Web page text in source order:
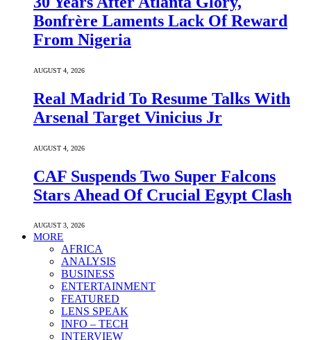
Bonfrère Laments Lack Of Reward
From Nigeria
AUGUST 4, 2026
Real Madrid To Resume Talks With
Arsenal Target Vinicius Jr
AUGUST 4, 2026
CAF Suspends Two Super Falcons
Stars Ahead Of Crucial Egypt Clash
AUGUST 3, 2026
MORE
AFRICA
ANALYSIS
BUSINESS
ENTERTAINMENT
FEATURED
LENS SPEAK
INFO – TECH
INTERVIEW